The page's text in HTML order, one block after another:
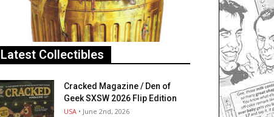
Latest Collectibles
Cracked Magazine / Den of
Geek SXSW 2026 Flip Edition
USA • June 2nd, 2026